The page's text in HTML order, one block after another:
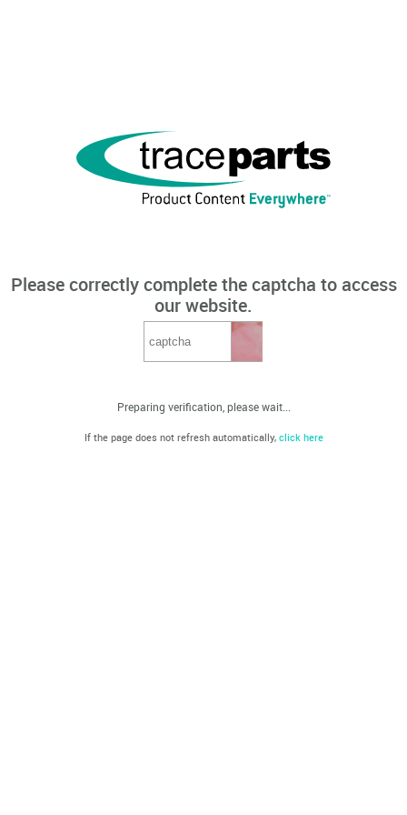
Please correctly complete the captcha to access
our website.
Preparing verification, please wait...
If the page does not refresh automatically, click here